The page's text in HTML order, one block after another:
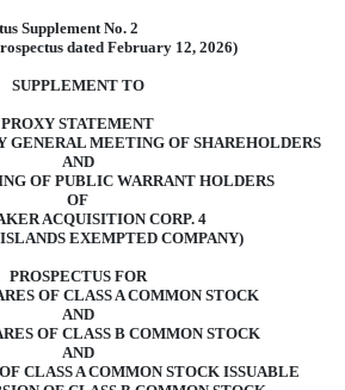
Supplement No. 2
dated February 12, 2026)
SUPPLEMENT TO
PROXY STATEMENT
GENERAL MEETING OF SHAREHOLDERS
AND
OF PUBLIC WARRANT HOLDERS
OF
ACQUISITION CORP. 4
EXEMPTED COMPANY)
PROSPECTUS FOR
OF CLASS A COMMON STOCK
AND
OF CLASS B COMMON STOCK
AND
CLASS A COMMON STOCK ISSUABLE